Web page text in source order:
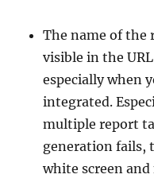
The name of the
visible in the
especially when
integrated.
multiple report
generation fails,
white screen